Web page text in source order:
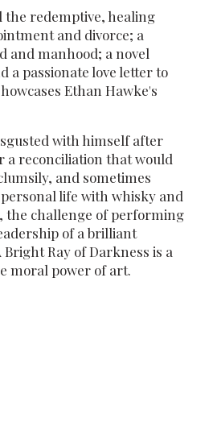
the redemptive, healing
and divorce; a
and manhood; a novel
a passionate love letter to
Ethan Hawke's
with himself after
reconciliation that would
and sometimes
life with whisky and
the challenge of performing
of a brilliant
Ray of Darkness is a
moral power of art.